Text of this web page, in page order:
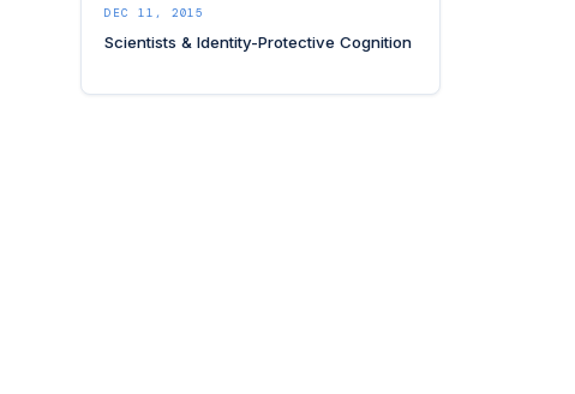
DEC 11, 2015
Scientists & Identity-Protective Cognition